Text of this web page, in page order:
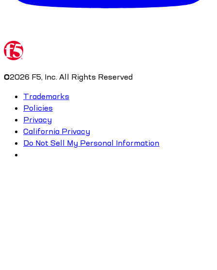
©2026 F5, Inc. All Rights Reserved
Trademarks
Policies
Privacy
California Privacy
Do Not Sell My Personal Information